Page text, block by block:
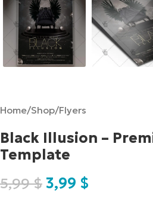
Home/Shop/Flyers
Black Illusion –
Template
5,99$ 3,99 $